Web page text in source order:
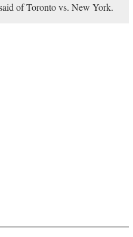
of Toronto vs. New York.